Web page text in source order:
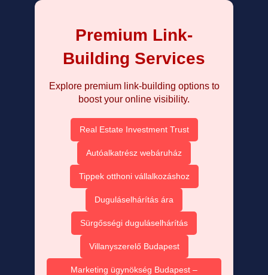
Premium Link-
Building Services
Explore premium link-building options to
boost your online visibility.
Real Estate Investment Trust
Autóalkatrész webáruház
Tippek otthoni vállalkozáshoz
Duguláselhárítás ára
Sürgősségi duguláselhárítás
Villanyszerelő Budapest
Marketing ügynökség Budapest –